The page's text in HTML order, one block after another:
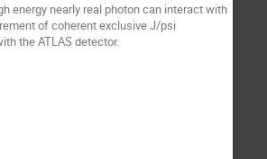
energy nearly real photon can interact with
of coherent exclusive J/psi
the ATLAS detector.